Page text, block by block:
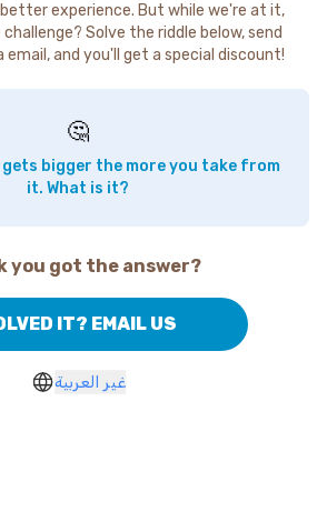
better experience. But while we're at it,
Solve the riddle below, send
email, and you'll get a special discount!
🤔
bigger the more you take from
it. What is it?
you got the answer?
IT? EMAIL US
غير العربية